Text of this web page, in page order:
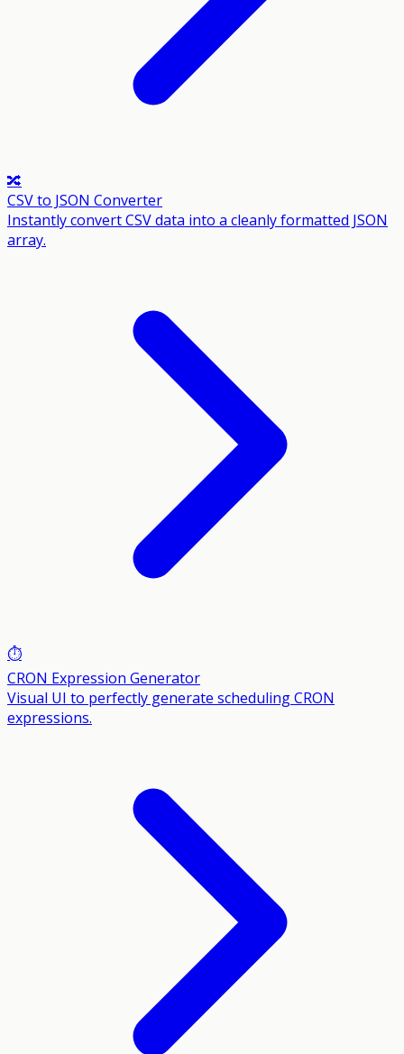
🔀
CSV to JSON Converter
Instantly convert CSV data into a cleanly formatted JSON
array.
⏱️
CRON Expression Generator
Visual UI to perfectly generate scheduling CRON
expressions.